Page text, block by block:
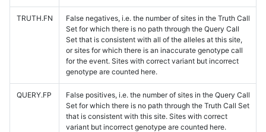
TRUTH.FN
False negatives, i.e. the number of sites in the Truth Call
Set for which there is no path through the Query Call
Set that is consistent with all of the alleles at this site,
or sites for which there is an inaccurate genotype call
for the event. Sites with correct variant but incorrect
genotype are counted here.
QUERY.FP
False positives, i.e. the number of sites in the Query Call
Set for which there is no path through the Truth Call Set
that is consistent with this site. Sites with correct
variant but incorrect genotype are counted here.